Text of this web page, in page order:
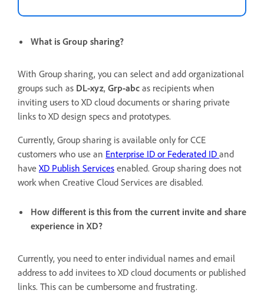
What is Group sharing?
With Group sharing, you can select and add organizational
groups such as DL-xyz, Grp-abc as recipients when
inviting users to XD cloud documents or sharing private
links to XD design specs and prototypes.
Currently, Group sharing is available only for CCE
customers who use an Enterprise ID or Federated ID and
have XD Publish Services enabled. Group sharing does not
work when Creative Cloud Services are disabled.
How different is this from the current invite and share
experience in XD?
Currently, you need to enter individual names and email
address to add invitees to XD cloud documents or published
links. This can be cumbersome and frustrating.